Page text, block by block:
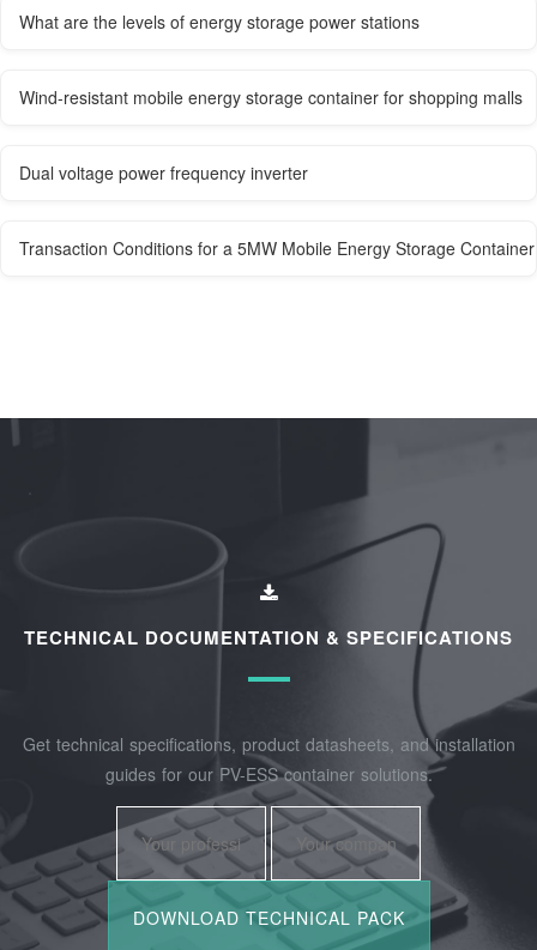
What are the levels of energy storage power stations
Wind-resistant mobile energy storage container for shopping malls
Dual voltage power frequency inverter
Transaction Conditions for a 5MW Mobile Energy Storage Container
TECHNICAL DOCUMENTATION & SPECIFICATIONS
Get technical specifications, product datasheets, and installation
guides for our PV-ESS container solutions.